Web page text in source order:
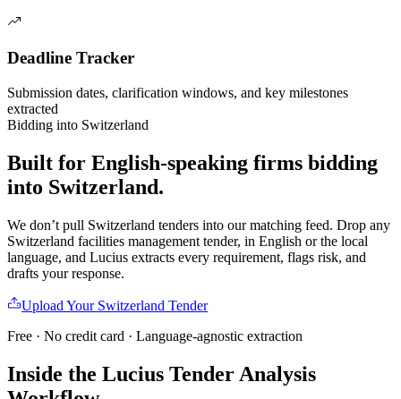
Deadline Tracker
Submission dates, clarification windows, and key milestones
extracted
Bidding into Switzerland
Built for English-speaking firms bidding
into Switzerland.
We don’t pull Switzerland tenders into our matching feed. Drop any
Switzerland facilities management tender, in English or the local
language, and Lucius extracts every requirement, flags risk, and
drafts your response.
Upload Your Switzerland Tender
Free · No credit card · Language-agnostic extraction
Inside the Lucius Tender Analysis